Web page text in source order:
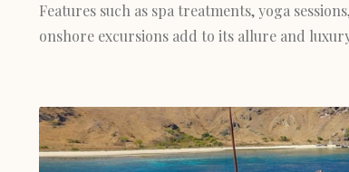
Features such as spa treatments, yoga
onshore excursions add to its allure and